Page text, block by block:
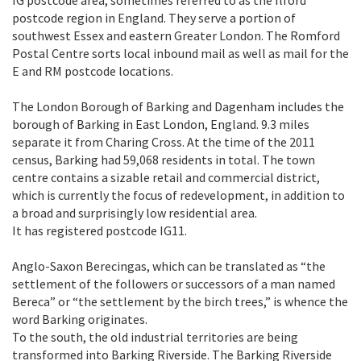
postcode region in England. They serve a portion of
southwest Essex and eastern Greater London. The Romford
Postal Centre sorts local inbound mail as well as mail for the
E and RM postcode locations.
The London Borough of Barking and Dagenham includes the
borough of Barking in East London, England. 9.3 miles
separate it from Charing Cross. At the time of the 2011
census, Barking had 59,068 residents in total. The town
centre contains a sizable retail and commercial district,
which is currently the focus of redevelopment, in addition to
a broad and surprisingly low residential area.
It has registered postcode IG11.
Anglo-Saxon Berecingas, which can be translated as “the
settlement of the followers or successors of a man named
Bereca” or “the settlement by the birch trees,” is whence the
word Barking originates.
To the south, the old industrial territories are being
transformed into Barking Riverside. The Barking Riverside